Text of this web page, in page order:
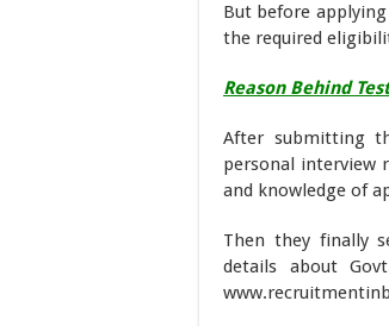
But before
the required
Reason Behind
After submitting
personal interview
and knowledge of
Then they finally
details about